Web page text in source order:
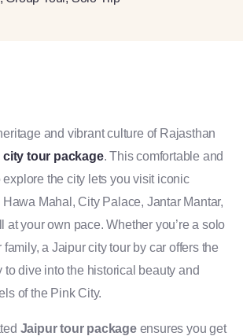
and vibrant culture of Rajasthan
city tour package. This comfortable and
the city lets you visit iconic
Mahal, City Palace, Jantar Mantar,
at your own pace. Whether you’re a solo
a Jaipur city tour by car offers the
to dive into the historical beauty and
of the Pink City.
Jaipur tour packageensures you get